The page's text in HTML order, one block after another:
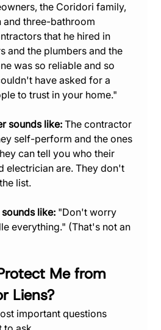
the Coridori family,
and three-bathroom
that he hired in
and the plumbers and the
was so reliable and so
have asked for a
to trust in your home."
sounds like: The contractor
self-perform and the ones
can tell you who their
electrician are. They don't
list.
like: "Don't worry
everything." (That's not an
Me from
Liens?
important questions